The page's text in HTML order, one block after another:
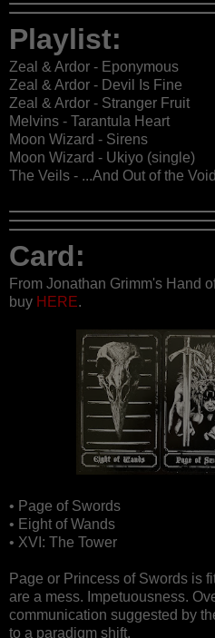
Playlist:
Zeal & Ardor - Eponymous
Zeal & Ardor - Devil Is Fine
Zeal & Ardor - Stranger Fruit
Melvins - Tarantula Heart
Moon Wizard - Sirens
Moon Wizard - Ukiyo (single)
The Veils - ...And Out of the
Card:
From Jonathan Grimm's Hand
buy HERE.
• Page of Swords
• Eight of Wands
• XVI: The Tower
Page or Princess of Swords is
are a mess. Impetuousness.
communication suggested by
to a paradigm shift.